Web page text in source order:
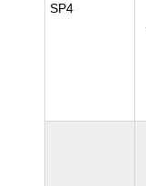
SP4